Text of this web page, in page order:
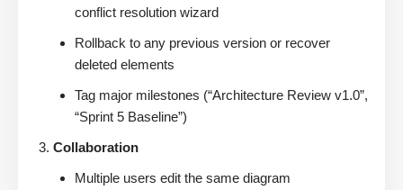
conflict resolution wizard
Rollback to any previous version or recover
deleted elements
Tag major milestones (“Architecture Review v1.0”,
“Sprint 5 Baseline”)
Collaboration
Multiple users edit the same diagram